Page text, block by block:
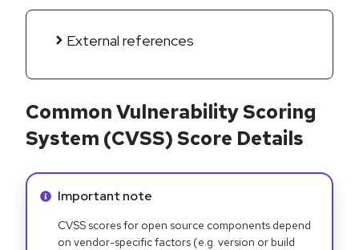
External references
Common Vulnerability Scoring
System (CVSS) Score Details
Info alert:
Important note
CVSS scores for open source components depend
on vendor-specific factors (e.g. version or build